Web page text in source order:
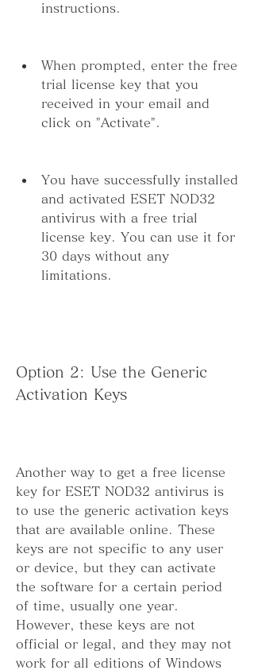
instructions.
When prompted, enter the free
trial license key that you
received in your email and
click on "Activate".
You have successfully installed
and activated ESET NOD32
antivirus with a free trial
license key. You can use it for
30 days without any
limitations.
Option 2: Use the Generic
Activation Keys
Another way to get a free license
key for ESET NOD32 antivirus is
to use the generic activation keys
that are available online. These
keys are not specific to any user
or device, but they can activate
the software for a certain period
of time, usually one year.
However, these keys are not
official or legal, and they may not
work for all editions of Windows